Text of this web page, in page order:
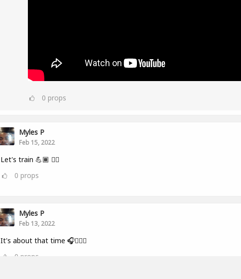
0 props
Myles P
Feb 15, 2022
Let's train 💪🏾 👂🏾
0 props
Myles P
Feb 13, 2022
It's about that time 🎧🏋🏾‍♂️
0 props